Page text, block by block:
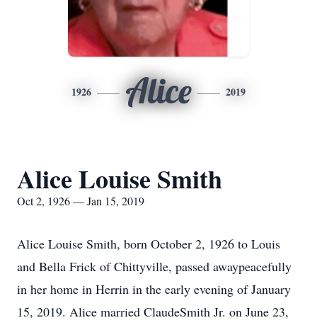
1926 Alice 2019
Alice Louise Smith
Oct 2, 1926 — Jan 15, 2019
Alice Louise Smith, born October 2, 1926 to Louis
and Bella Frick of Chittyville, passed awaypeacefully
in her home in Herrin in the early evening of January
15, 2019. Alice married ClaudeSmith Jr. on June 23,